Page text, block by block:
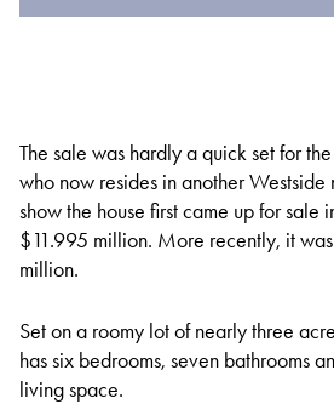
The sale was hardly a quick set for
who now resides in another
show the house first came up for sale
$11.995 million. More recently, it
million.
Set on a roomy lot of nearly three
has six bedrooms, seven bathrooms
living space.